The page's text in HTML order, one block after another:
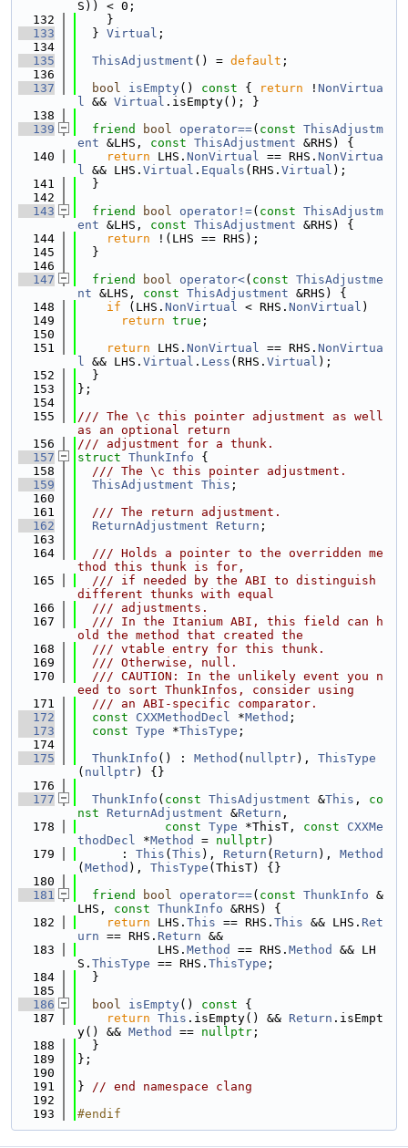
S)) < 0;
  132
    }
  133
  }
Virtual ;
  134
  135
ThisAdjustment () = default ;
  136
  137
bool isEmpty() const { return ! NonVirtua
l && Virtual .isEmpty(); }
  138
  139
friend bool operator==( const ThisAdjustm
ent &LHS, const ThisAdjustment &RHS) {
  140
return LHS. NonVirtual == RHS. NonVirtua
l && LHS. Virtual . Equals (RHS. Virtual );
  141
  }
  142
  143
friend bool operator!=( const ThisAdjustm
ent &LHS, const ThisAdjustment &RHS) {
  144
return !(LHS == RHS);
  145
  }
  146
  147
friend bool operator<( const ThisAdjustme
nt &LHS, const ThisAdjustment &RHS) {
  148
if (LHS. NonVirtual < RHS. NonVirtual )
  149
return true ;
  150
  151
return LHS. NonVirtual == RHS. NonVirtua
l && LHS. Virtual . Less (RHS. Virtual );
  152
  }
  153
};
  154
  155
/// The \c this pointer adjustment as well
as an optional return
  156
/// adjustment for a thunk.
  157
struct ThunkInfo {
  158
  /// The \c this pointer adjustment.
  159
ThisAdjustment This ;
  160
  161
  /// The return adjustment.
  162
ReturnAdjustment Return ;
  163
  164
  /// Holds a pointer to the overridden me
thod this thunk is for,
  165
  /// if needed by the ABI to distinguish
different thunks with equal
  166
  /// adjustments.
  167
  /// In the Itanium ABI, this field can h
old the method that created the
  168
  /// vtable entry for this thunk.
  169
  /// Otherwise, null.
  170
  /// CAUTION: In the unlikely event you n
eed to sort ThunkInfos, consider using
  171
  /// an ABI-specific comparator.
  172
const CXXMethodDecl *Method ;
  173
const Type *ThisType ;
  174
  175
ThunkInfo () : Method ( nullptr), ThisType
( nullptr) {}
  176
  177
ThunkInfo ( const ThisAdjustment &This , co
nst
ReturnAdjustment &Return ,
  178
const Type *ThisT, const
CXXMe
thodDecl *Method = nullptr)
  179
      :
This ( This ), Return ( Return ), Method
( Method ), ThisType (ThisT) {}
  180
  181
friend bool operator==( const ThunkInfo &
LHS, const ThunkInfo &RHS) {
  182
return LHS. This == RHS. This && LHS. Ret
urn == RHS. Return &&
  183
           LHS.
Method == RHS. Method
&& LH
S. ThisType == RHS. ThisType ;
  184
  }
  185
  186
bool isEmpty() const {
  187
return This .isEmpty() && Return .isEmpt
y() && Method == nullptr ;
  188
  }
  189
};
  190
  191
} // end namespace clang
  192
  193
#endif